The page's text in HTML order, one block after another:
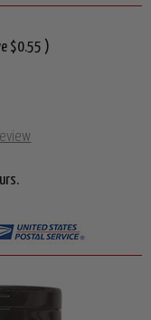
$0.55 )